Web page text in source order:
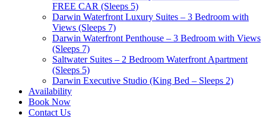
FREE CAR (Sleeps 5)
Darwin Waterfront Luxury Suites – 3 Bedroom with
Views (Sleeps 7)
Darwin Waterfront Penthouse – 3 Bedroom with Views
(Sleeps 7)
Saltwater Suites – 2 Bedroom Waterfront Apartment
(Sleeps 5)
Darwin Executive Studio (King Bed – Sleeps 2)
Availability
Book Now
Contact Us